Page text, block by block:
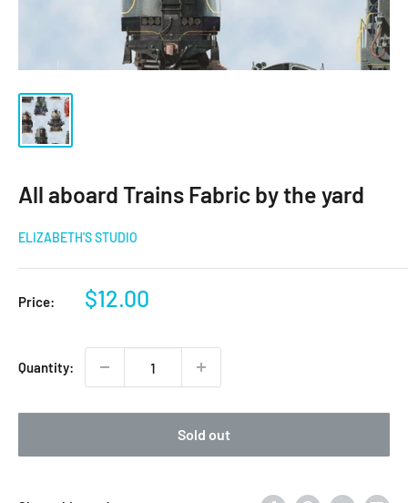
All aboard Trains Fabric by the yard
ELIZABETH'S STUDIO
Price:
Sale
$12.00
Quantity:
Sold out